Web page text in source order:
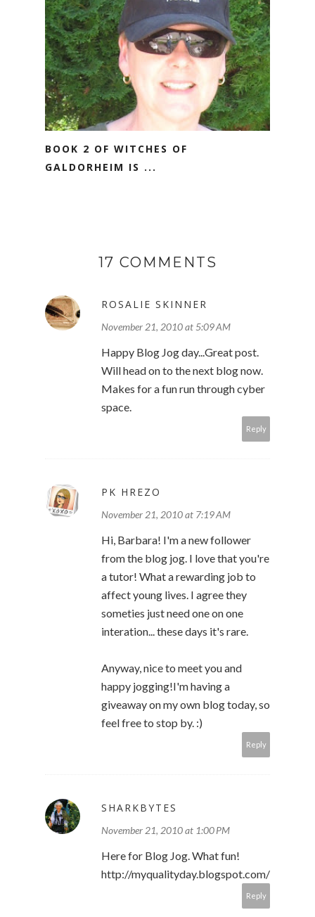
BOOK 2 OF WITCHES OF
GALDORHEIM IS ...
17 COMMENTS
ROSALIE SKINNER
November 21, 2010 at 5:09 AM
Happy Blog Jog day...Great post.
Will head on to the next blog now.
Makes for a fun run through cyber
space.
Reply
PK HREZO
November 21, 2010 at 7:19 AM
Hi, Barbara! I'm a new follower
from the blog jog. I love that you're
a tutor! What a rewarding job to
affect young lives. I agree they
someties just need one on one
interation... these days it's rare.
Anyway, nice to meet you and
happy jogging!I'm having a
giveaway on my own blog today, so
feel free to stop by. :)
Reply
SHARKBYTES
November 21, 2010 at 1:00 PM
Here for Blog Jog. What fun!
http://myqualityday.blogspot.com/
Reply